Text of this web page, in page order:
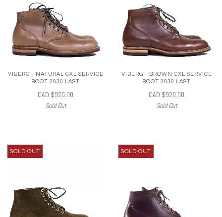
VIBERG - NATURAL CXL SERVICE
BOOT 2030 LAST
CAD $920.00
Sold Out
VIBERG - BROWN CXL SERVICE
BOOT 2030 LAST
CAD $920.00
Sold Out
SOLD OUT SOLD OUT